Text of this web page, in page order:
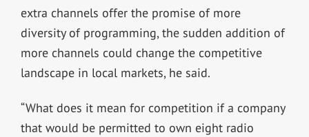
extra channels offer the promise of more
diversity of programming, the sudden addition of
more channels could change the competitive
landscape in local markets, he said.
“What does it mean for competition if a company
that would be permitted to own eight radio